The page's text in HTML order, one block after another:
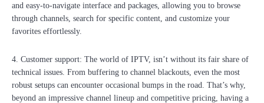
and easy-to-navigate interface and packages, allowing you to browse
through channels, search for specific content, and customize your
favorites effortlessly.
4. Customer support: The world of IPTV, isn’t without its fair share of
technical issues. From buffering to channel blackouts, even the most
robust setups can encounter occasional bumps in the road. That’s why,
beyond an impressive channel lineup and competitive pricing, having a